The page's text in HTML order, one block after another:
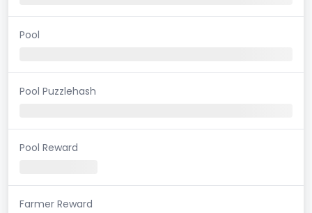
Pool
Pool Puzzlehash
Pool Reward
Farmer Reward